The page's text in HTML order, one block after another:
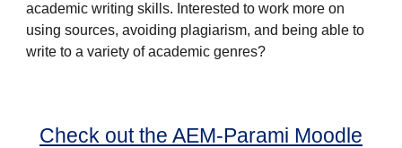
academic writing skills. Interested to work more on
using sources, avoiding plagiarism, and being able to
write to a variety of academic genres?
Check out the AEM-Parami Moodle